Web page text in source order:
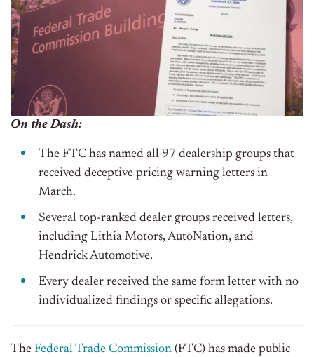
On the Dash:
The FTC has named all 97 dealership groups that
received deceptive pricing warning letters in
March.
Several top-ranked dealer groups received letters,
including Lithia Motors, AutoNation, and
Hendrick Automotive.
Every dealer received the same form letter with no
individualized findings or specific allegations.
The Federal Trade Commission (FTC) has made public